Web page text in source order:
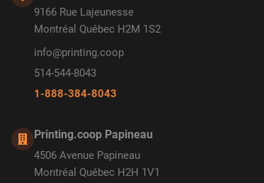
9166 Rue Lajeunesse
Montréal Québec H2M 1S2
info@printing.coop
514-544-8043
1-888-384-8043
Printing.coop Papineau
4506 Avenue Papineau
Montréal Québec H2H 1V1